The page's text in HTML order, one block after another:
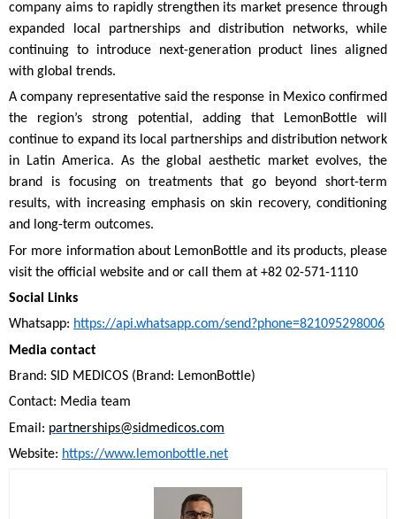
company aims to rapidly strengthen its market presence through
expanded local partnerships and distribution networks, while
continuing to introduce next-generation product lines aligned
with global trends.
A company representative said the response in Mexico confirmed
the region’s strong potential, adding that LemonBottle will
continue to expand its local partnerships and distribution network
in Latin America. As the global aesthetic market evolves, the
brand is focusing on treatments that go beyond short-term
results, with increasing emphasis on skin recovery, conditioning
and long-term outcomes.
For more information about LemonBottle and its products, please
visit the official website and or call them at +82 02-571-1110
Social Links
Whatsapp: https://api.whatsapp.com/send?phone=821095298006
Media contact
Brand: SID MEDICOS (Brand: LemonBottle)
Contact: Media team
Email: partnerships@sidmedicos.com
Website: https://www.lemonbottle.net